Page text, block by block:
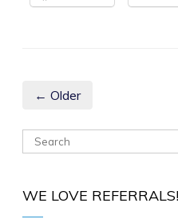
← Older
WE LOVE REFERRALS!